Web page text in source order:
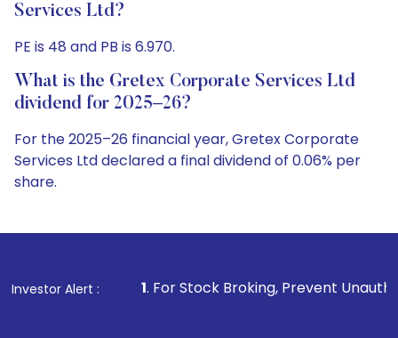
Services Ltd?
PE is 48 and PB is 6.970.
What is the Gretex Corporate Services Ltd
dividend for 2025–26?
For the 2025–26 financial year, Gretex Corporate
Services Ltd declared a final dividend of 0.06% per
share.
Investor Alert :
1. For Stock Broking, Prevent Unauthorized